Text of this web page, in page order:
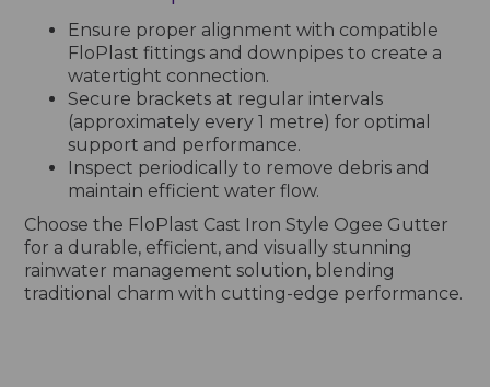
Ensure proper alignment with compatible
FloPlast fittings and downpipes to create a
watertight connection.
Secure brackets at regular intervals
(approximately every 1 metre) for optimal
support and performance.
Inspect periodically to remove debris and
maintain efficient water flow.
Choose the FloPlast Cast Iron Style Ogee Gutter
for a durable, efficient, and visually stunning
rainwater management solution, blending
traditional charm with cutting-edge performance.